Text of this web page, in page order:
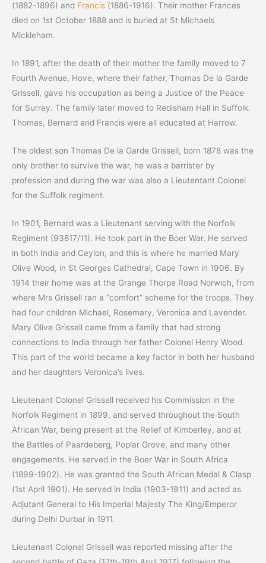
(1882-1896) and Francis (1886-1916). Their mother Frances
died on 1st October 1888 and is buried at St Michaels
Mickleham.
In 1891, after the death of their mother the family moved to 7
Fourth Avenue, Hove, where their father, Thomas De la Garde
Grissell, gave his occupation as being a Justice of the Peace
for Surrey. The family later moved to Redisham Hall in Suffolk.
Thomas, Bernard and Francis were all educated at Harrow.
The oldest son Thomas De la Garde Grissell, born 1878 was the
only brother to survive the war, he was a barrister by
profession and during the war was also a Lieutentant Colonel
for the Suffolk regiment.
In 1901, Bernard was a Lieutenant serving with the Norfolk
Regiment (93817/11). He took part in the Boer War. He served
in both India and Ceylon, and this is where he married Mary
Olive Wood, in St Georges Cathedral, Cape Town in 1906. By
1914 their home was at the Grange Thorpe Road Norwich, from
where Mrs Grissell ran a “comfort” scheme for the troops. They
had four children Michael, Rosemary, Veronica and Lavender.
Mary Olive Grissell came from a family that had strong
connections to India through her father Colonel Henry Wood.
This part of the world became a key factor in both her husband
and her daughters Veronica’s lives.
Lieutenant Colonel Grissell received his Commission in the
Norfolk Regiment in 1899, and served throughout the South
African War, being present at the Relief of Kimberley, and at
the Battles of Paardeberg, Poplar Grove, and many other
engagements. He served in the Boer War in South Africa
(1899-1902). He was granted the South African Medal & Clasp
(1st April 1901). He served in India (1903-1911) and acted as
Adjutant General to His Imperial Majesty The King/Emperor
during Delhi Durbar in 1911.
Lieutenant Colonel Grissell was reported missing after the